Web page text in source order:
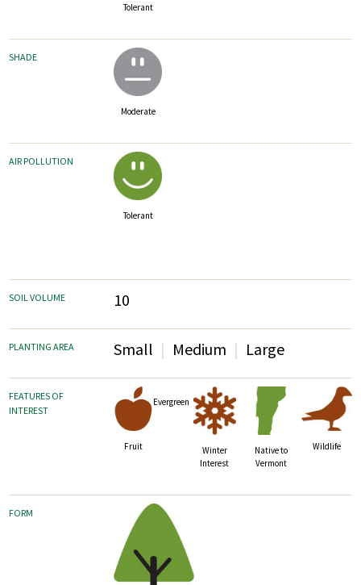
Tolerant
SHADE
Moderate
AIR POLLUTION
Tolerant
SOIL VOLUME 10
PLANTING AREA Small Medium Large
FEATURES OF
INTEREST
Fruit
Evergreen
Winter
Interest
Native to
Vermont
Wildlife
FORM